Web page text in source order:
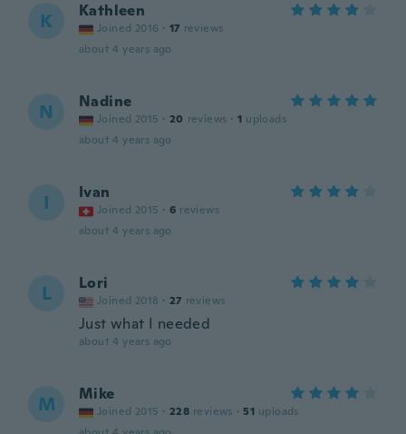
K Kathleen
Joined 2016 · 17 reviews
about 4 years ago
N Nadine
Joined 2015 · 20 reviews · 1 uploads
about 4 years ago
I Ivan
Joined 2015 · 6 reviews
about 4 years ago
L Lori
Joined 2018 · 27 reviews
Just what I needed
about 4 years ago
M Mike
Joined 2015 · 228 reviews · 51 uploads